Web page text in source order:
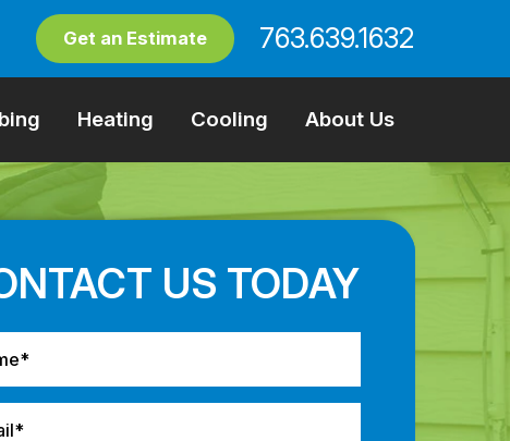
Get an Estimate 763.639.1632
Heating Cooling About Us